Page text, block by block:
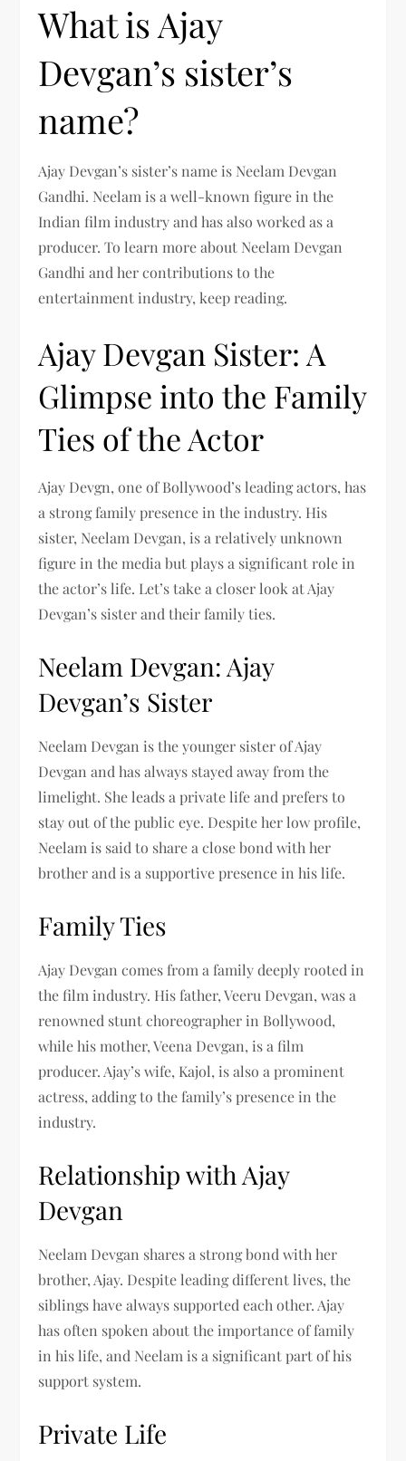
What is Ajay
Devgan’s sister’s
name?
Ajay Devgan’s sister’s name is Neelam Devgan
Gandhi. Neelam is a well-known figure in the
Indian film industry and has also worked as a
producer. To learn more about Neelam Devgan
Gandhi and her contributions to the
entertainment industry, keep reading.
Ajay Devgan Sister: A
Glimpse into the Family
Ties of the Actor
Ajay Devgn, one of Bollywood’s leading actors, has
a strong family presence in the industry. His
sister, Neelam Devgan, is a relatively unknown
figure in the media but plays a significant role in
the actor’s life. Let’s take a closer look at Ajay
Devgan’s sister and their family ties.
Neelam Devgan: Ajay
Devgan’s Sister
Neelam Devgan is the younger sister of Ajay
Devgan and has always stayed away from the
limelight. She leads a private life and prefers to
stay out of the public eye. Despite her low profile,
Neelam is said to share a close bond with her
brother and is a supportive presence in his life.
Family Ties
Ajay Devgan comes from a family deeply rooted in
the film industry. His father, Veeru Devgan, was a
renowned stunt choreographer in Bollywood,
while his mother, Veena Devgan, is a film
producer. Ajay’s wife, Kajol, is also a prominent
actress, adding to the family’s presence in the
industry.
Relationship with Ajay
Devgan
Neelam Devgan shares a strong bond with her
brother, Ajay. Despite leading different lives, the
siblings have always supported each other. Ajay
has often spoken about the importance of family
in his life, and Neelam is a significant part of his
support system.
Private Life